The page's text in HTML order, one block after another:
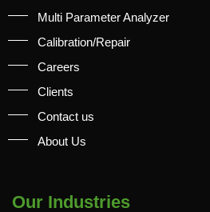
Multi Parameter Analyzer
Calibration/Repair
Careers
Clients
Contact us
About Us
Our Industries